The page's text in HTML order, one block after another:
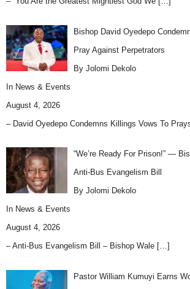
Bishop David Oyedepo
Pray Against Perpetrators
By Jolomi Dekolo
In News & Events
August 4, 2026
– David Oyedepo Condemns Killings Vows To
“We’re Ready For Prison!” —
Anti-Bus Evangelism Bill
By Jolomi Dekolo
In News & Events
August 4, 2026
– Anti-Bus Evangelism Bill – Bishop Wale […]
Pastor William Kumuyi Earns